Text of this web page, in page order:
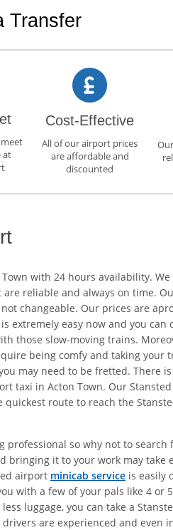
Transfer
at
Cost-Effective
All of our airport prices
are affordable and
discounted
with 24 hours availability.
reliable and always on time.
changeable. Our prices are
easy now and you
those slow-moving trains.
being comfy and taking
may need to be fretted. There
taxi in Acton Town. Our Stansted
route to reach the
so why not to
it to your work may take
airport minicab service is easily
with a few of your pals like 4
luggage, you can take a
are experienced and even